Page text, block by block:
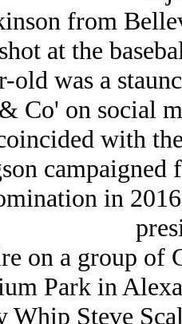
from
at the
old was a
Co' on social
with
in
on a group of
Park in
Whip Steve